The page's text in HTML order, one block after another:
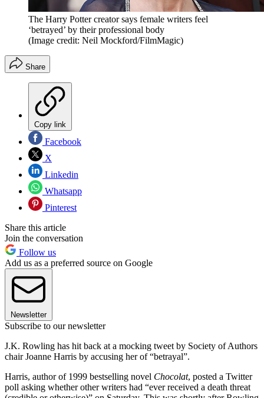
The Harry Potter creator says female writers feel
‘betrayed’ by their professional body
(Image credit: Neil Mockford/FilmMagic)
Share
Copy link
Facebook
X
Linkedin
Whatsapp
Pinterest
Share this article
Join the conversation
Follow us
Add us as a preferred source on Google
Newsletter
Subscribe to our newsletter
J.K. Rowling has hit back at a mocking tweet by Society of Authors
chair Joanne Harris by accusing her of “betrayal”.
Harris, author of 1999 bestselling novel Chocolat, posted a Twitter
poll asking whether other writers had “ever received a death threat